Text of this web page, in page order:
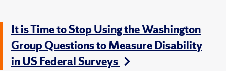
It is Time to Stop Using the Washington
Group Questions to Measure Disability
in US Federal Surveys